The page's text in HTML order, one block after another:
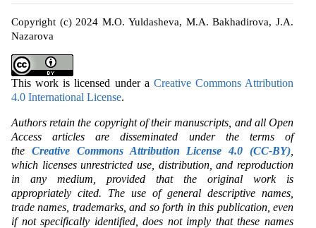
Copyright (c) 2024 M.O. Yuldasheva, M.A. Bakhadirova, J.A.
Nazarova
This work is licensed under a Creative Commons Attribution
4.0 International License.
Authors retain the copyright of their manuscripts, and all Open
Access articles are disseminated under the terms of
the Creative Commons Attribution License 4.0 (CC-BY)
which licenses unrestricted use, distribution, and reproduction
in any medium, provided that the original work is
appropriately cited. The use of general descriptive names,
trade names, trademarks, and so forth in this publication, even
if not specifically identified, does not imply that these names